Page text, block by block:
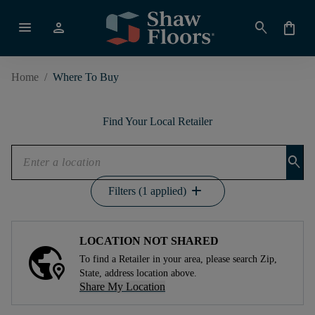
menu person search shopping_bag
Home / Where To Buy
Find Your Local Retailer
search
Filters (1 applied) add
LOCATION NOT SHARED
To find a Retailer in your area, please search Zip,
State, address location above.
Share My Location